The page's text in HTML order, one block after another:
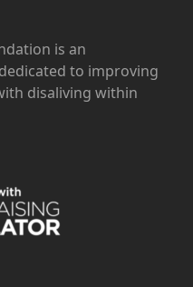
is an
to improving
disaliving within